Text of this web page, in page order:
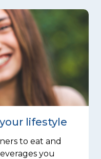
lifestyle
to eat and
you